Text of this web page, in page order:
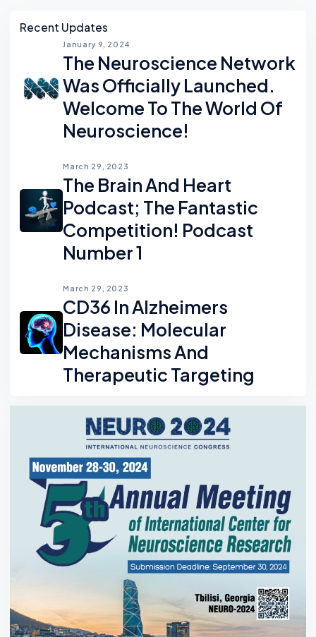
Asides
Recent Updates
January 9, 2024
The Neuroscience Network
Was Officially Launched.
Welcome To The World Of
Neuroscience!
March 29, 2023
The Brain And Heart
Podcast; The Fantastic
Competition! Podcast
Number 1
March 29, 2023
CD36 In Alzheimers
Disease: Molecular
Mechanisms And
Therapeutic Targeting